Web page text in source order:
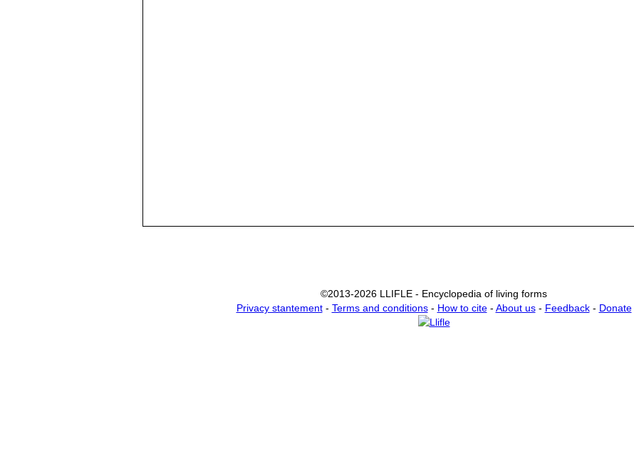
©2013-2026 LLIFLE - Encyclopedia of living forms
Privacy stantement- Terms and conditions- How to cite- About us- Feedback- Donate